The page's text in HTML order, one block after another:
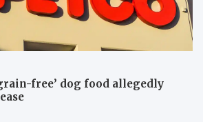
free’ dog food allegedly